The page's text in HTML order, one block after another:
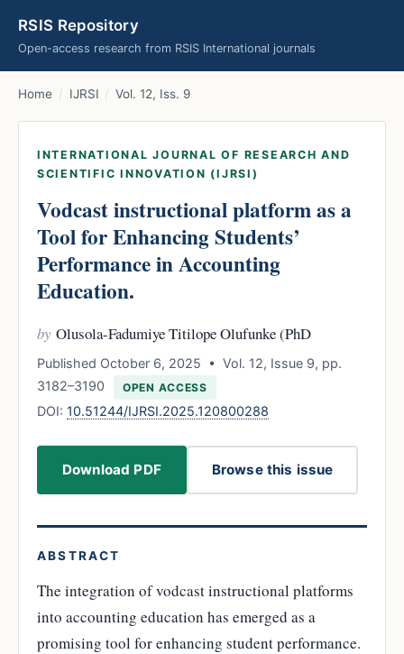
RSIS Repository
Open-access research from RSIS International journals
Home / IJRSI / Vol. 12, Iss. 9
INTERNATIONAL JOURNAL OF RESEARCH AND
SCIENTIFIC INNOVATION (IJRSI)
Vodcast instructional platform as a
Tool for Enhancing Students’
Performance in Accounting
Education.
by Olusola-Fadumiye Titilope Olufunke (PhD
Published October 6, 2025 • Vol. 12, Issue 9, pp.
3182–3190
OPEN ACCESS
DOI: 10.51244/IJRSI.2025.120800288
Download PDF Browse this issue
ABSTRACT
The integration of vodcast instructional platforms
into accounting education has emerged as a
promising tool for enhancing student performance.